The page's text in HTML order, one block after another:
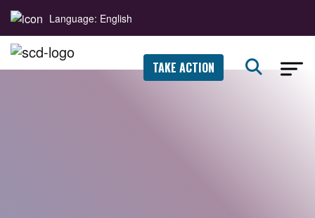
Language: English
TAKE ACTION